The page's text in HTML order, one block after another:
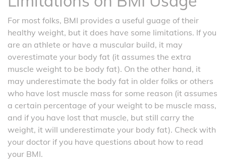
For most folks, BMI provides a useful guage of their
healthy weight, but it does have some limitations. If you
are an athlete or have a muscular build, it may
overestimate your body fat (it assumes the extra
muscle weight to be body fat). On the other hand, it
may underestimate the body fat in older folks or others
who have lost muscle mass for some reason (it assumes
a certain percentage of your weight to be muscle mass,
and if you have lost that muscle, but still carry the
weight, it will underestimate your body fat). Check with
your doctor if you have questions about how to read
your BMI.